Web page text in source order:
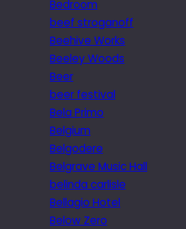
Bedroom
beef stroganoff
Beehive Works
Beeley Woods
Beer
beer festival
Bela Primo
Belgium
Belgodere
Belgrave Music Hall
belinda carlisle
Bellagio Hotel
Below Zero